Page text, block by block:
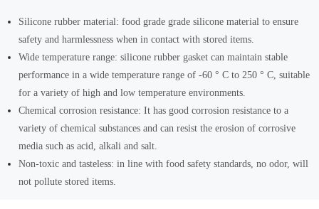
Silicone rubber material: food grade grade silicone material to ensure
safety and harmlessness when in contact with stored items.
Wide temperature range: silicone rubber gasket can maintain stable
performance in a wide temperature range of -60 ° C to 250 ° C, suitable
for a variety of high and low temperature environments.
Chemical corrosion resistance: It has good corrosion resistance to a
variety of chemical substances and can resist the erosion of corrosive
media such as acid, alkali and salt.
Non-toxic and tasteless: in line with food safety standards, no odor, will
not pollute stored items.